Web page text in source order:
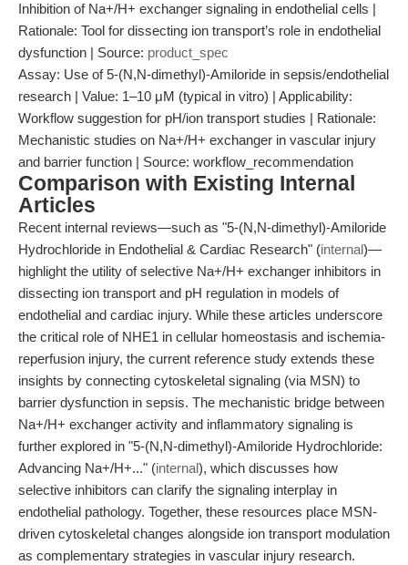
Inhibition of Na+/H+ exchanger signaling in endothelial cells |
Rationale: Tool for dissecting ion transport’s role in endothelial
dysfunction | Source: product_spec
Assay: Use of 5-(N,N-dimethyl)-Amiloride in sepsis/endothelial
research | Value: 1–10 μM (typical in vitro) | Applicability:
Workflow suggestion for pH/ion transport studies | Rationale:
Mechanistic studies on Na+/H+ exchanger in vascular injury
and barrier function | Source: workflow_recommendation
Comparison with Existing Internal
Articles
Recent internal reviews—such as "5-(N,N-dimethyl)-Amiloride
Hydrochloride in Endothelial & Cardiac Research" (internal)—
highlight the utility of selective Na+/H+ exchanger inhibitors in
dissecting ion transport and pH regulation in models of
endothelial and cardiac injury. While these articles underscore
the critical role of NHE1 in cellular homeostasis and ischemia-
reperfusion injury, the current reference study extends these
insights by connecting cytoskeletal signaling (via MSN) to
barrier dysfunction in sepsis. The mechanistic bridge between
Na+/H+ exchanger activity and inflammatory signaling is
further explored in "5-(N,N-dimethyl)-Amiloride Hydrochloride:
Advancing Na+/H+..." (internal), which discusses how
selective inhibitors can clarify the signaling interplay in
endothelial pathology. Together, these resources place MSN-
driven cytoskeletal changes alongside ion transport modulation
as complementary strategies in vascular injury research.